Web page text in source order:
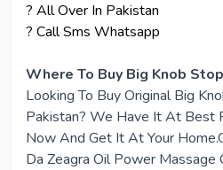
? All Over In Pakistan
? Call Sms Whatsapp
Where To Buy Big Knob
Looking To Buy Original Big
Pakistan? We Have It At Best
Now And Get It At Your
Da Zeagra Oil Power Massage